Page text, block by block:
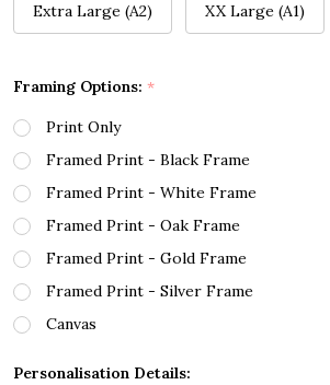
Extra Large (A2) XX Large (A1)
Framing Options: *
Print Only
Framed Print - Black Frame
Framed Print - White Frame
Framed Print - Oak Frame
Framed Print - Gold Frame
Framed Print - Silver Frame
Canvas
Personalisation Details: